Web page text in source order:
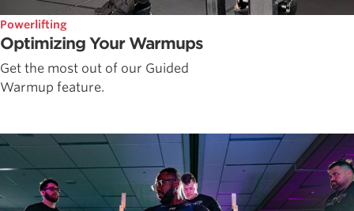
Powerlifting
Optimizing Your Warmups
Get the most out of our Guided
Warmup feature.